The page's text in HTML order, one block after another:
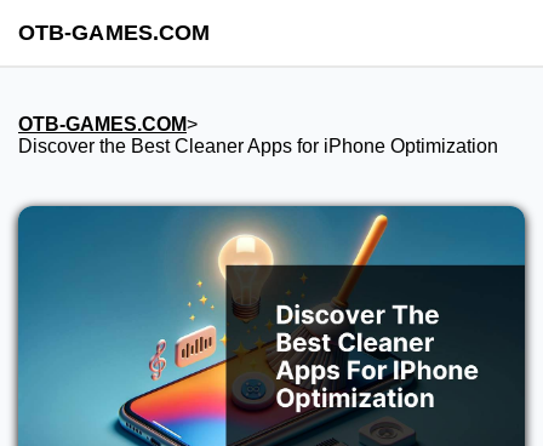
OTB-GAMES.COM
OTB-GAMES.COM>
Discover the Best Cleaner Apps for iPhone Optimization